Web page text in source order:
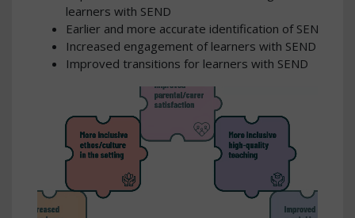
learners with SEND
Earlier and more accurate identification of SEN
Increased engagement of learners with SEND
Improved transitions for learners with SEND